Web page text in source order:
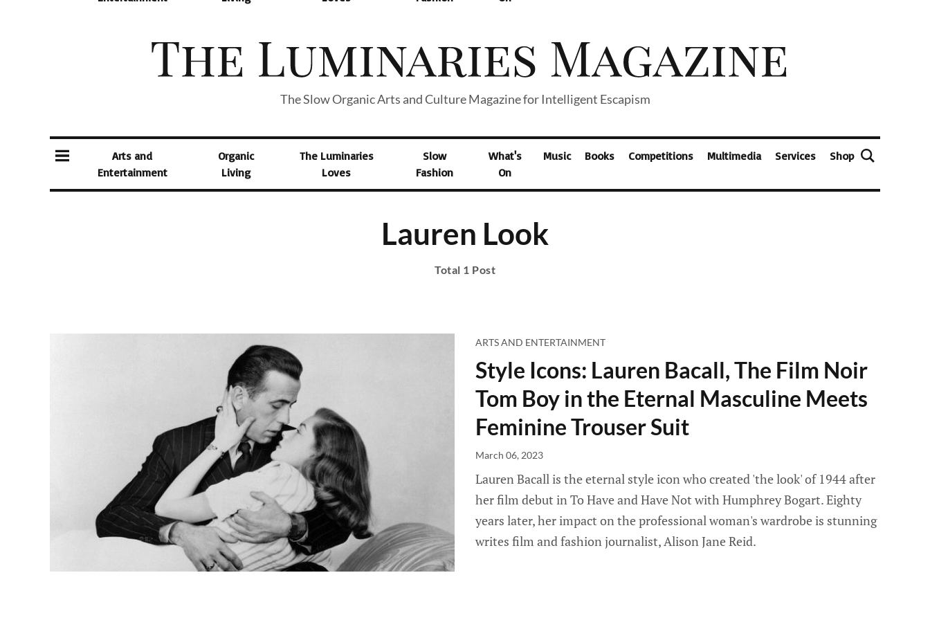
The Slow Organic Arts and Culture Magazine for Intelligent Escapism
Arts and
Entertainment
Organic
Living
The Luminaries
Loves
Slow
Fashion
What's
On
Music Books Competitions Multimedia Services Shop
Lauren Look
Total 1 Post
ARTS AND ENTERTAINMENT
Style Icons: Lauren Bacall, The Film Noir
Tom Boy in the Eternal Masculine Meets
Feminine Trouser Suit
March 06, 2023
Lauren Bacall is the eternal style icon who created 'the look' of 1944 after
her film debut in To Have and Have Not with Humphrey Bogart. Eighty
years later, her impact on the professional woman's wardrobe is stunning
writes film and fashion journalist, Alison Jane Reid.